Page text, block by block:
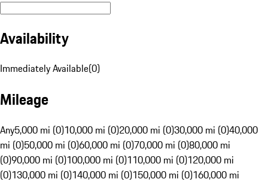
Availability
Immediately Available(0)
Mileage
Any5,000 mi (0)10,000 mi (0)20,000 mi (0)30,000 mi (0)40,000
mi (0)50,000 mi (0)60,000 mi (0)70,000 mi (0)80,000 mi
(0)90,000 mi (0)100,000 mi (0)110,000 mi (0)120,000 mi
(0)130,000 mi (0)140,000 mi (0)150,000 mi (0)160,000 mi